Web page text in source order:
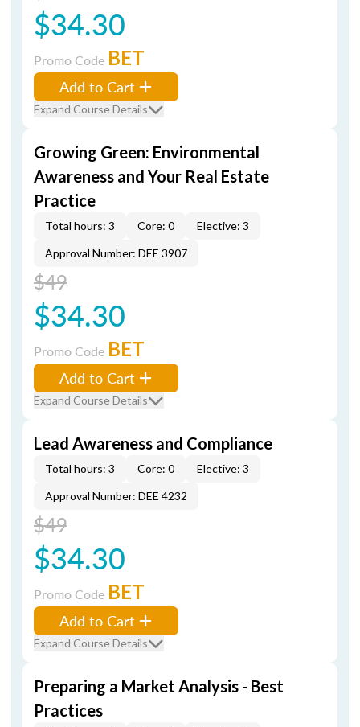
$34.30
Promo Code BET
Add to Cart
Expand Course Details
Growing Green: Environmental
Awareness and Your Real Estate
Practice
Total hours: 3 Core: 0
Elective: 3
Approval Number: DEE 3907
$49
$34.30
Promo Code BET
Add to Cart
Expand Course Details
Lead Awareness and Compliance
Total hours: 3 Core: 0
Elective: 3
Approval Number: DEE 4232
$49
$34.30
Promo Code BET
Add to Cart
Expand Course Details
Preparing a Market Analysis - Best
Practices